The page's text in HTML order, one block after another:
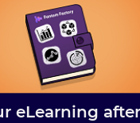
eLearning